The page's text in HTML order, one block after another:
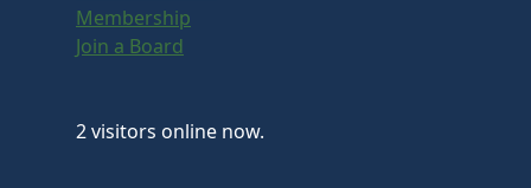
Membership
Join a Board
2 visitors online now.